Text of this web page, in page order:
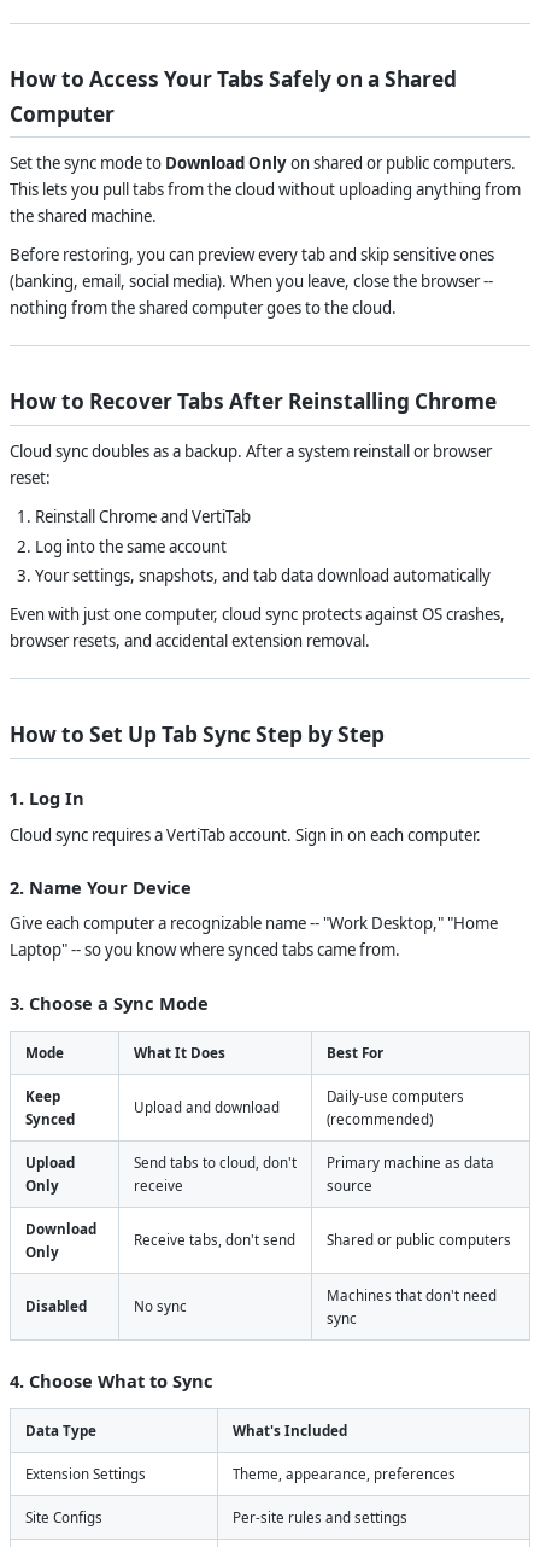
How to Access Your Tabs Safely on a Shared
Computer
Set the sync mode to Download Onlyon shared or public computers.
This lets you pull tabs from the cloud without uploading anything from
the shared machine.
Before restoring, you can preview every tab and skip sensitive ones
(banking, email, social media). When you leave, close the browser --
nothing from the shared computer goes to the cloud.
How to Recover Tabs After Reinstalling Chrome
Cloud sync doubles as a backup. After a system reinstall or browser
reset:
Reinstall Chrome and VertiTab
Log into the same account
Your settings, snapshots, and tab data download automatically
Even with just one computer, cloud sync protects against OS crashes,
browser resets, and accidental extension removal.
How to Set Up Tab Sync Step by Step
1. Log In
Cloud sync requires a VertiTab account. Sign in on each computer.
2. Name Your Device
Give each computer a recognizable name -- "Work Desktop," "Home
Laptop" -- so you know where synced tabs came from.
3. Choose a Sync Mode
Mode What It Does Best For
Keep
Synced
Upload and download
Daily-use computers
(recommended)
Upload
Only
Send tabs to cloud, don't
receive
Primary machine as data
source
Download
Only
Receive tabs, don't send Shared or public computers
Disabled No sync
Machines that don't need
sync
4. Choose What to Sync
Data Type What's Included
Extension Settings Theme, appearance, preferences
Site Configs Per-site rules and settings